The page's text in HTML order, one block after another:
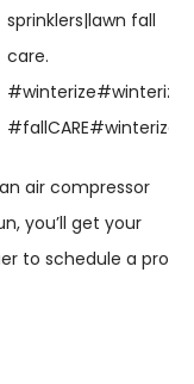
air compressor
you’ll get your
to schedule a pro